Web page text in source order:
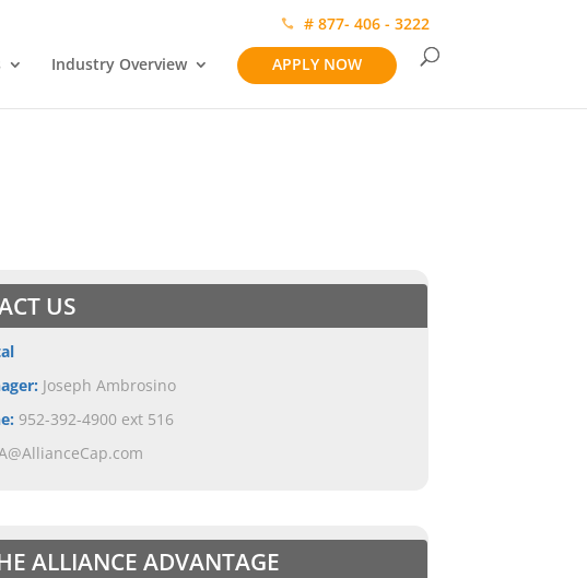
# 877- 406 - 3222
Industry Overview APPLY NOW
US
Joseph Ambrosino
952-392-4900 ext 516
ALLIANCE ADVANTAGE